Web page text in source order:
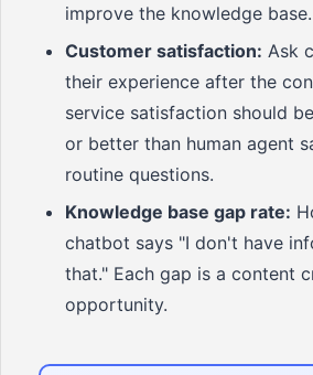
improve the knowledge base.
Customer satisfaction: Ask
their experience after the
service satisfaction should
or better than human agent
routine questions.
Knowledge base gap rate:
chatbot says "I don't have
that." Each gap is a content
opportunity.